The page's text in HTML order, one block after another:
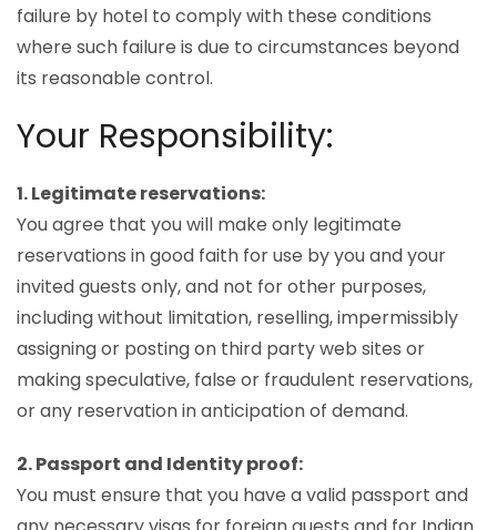
failure by hotel to comply with these conditions
where such failure is due to circumstances beyond
its reasonable control.
Your Responsibility:
1. Legitimate reservations:
You agree that you will make only legitimate
reservations in good faith for use by you and your
invited guests only, and not for other purposes,
including without limitation, reselling, impermissibly
assigning or posting on third party web sites or
making speculative, false or fraudulent reservations,
or any reservation in anticipation of demand.
2. Passport and Identity proof:
You must ensure that you have a valid passport and